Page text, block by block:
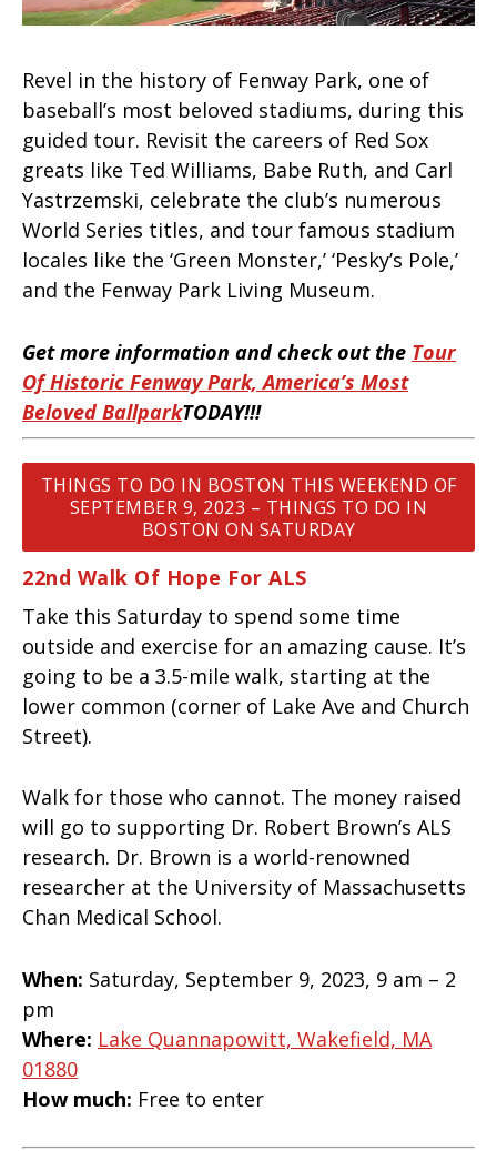
Revel in the history of Fenway Park, one of
baseball’s most beloved stadiums, during this
guided tour. Revisit the careers of Red Sox
greats like Ted Williams, Babe Ruth, and Carl
Yastrzemski, celebrate the club’s numerous
World Series titles, and tour famous stadium
locales like the ‘Green Monster,’ ‘Pesky’s Pole,’
and the Fenway Park Living Museum.
Get more information and check out the Tour
Of Historic Fenway Park, America’s Most
Beloved BallparkTODAY!!!
THINGS TO DO IN BOSTON THIS WEEKEND OF
SEPTEMBER 9, 2023 – THINGS TO DO IN
BOSTON ON SATURDAY
22nd Walk Of Hope For ALS
Take this Saturday to spend some time
outside and exercise for an amazing cause. It’s
going to be a 3.5-mile walk, starting at the
lower common (corner of Lake Ave and Church
Street).
Walk for those who cannot. The money raised
will go to supporting Dr. Robert Brown’s ALS
research. Dr. Brown is a world-renowned
researcher at the University of Massachusetts
Chan Medical School.
When: Saturday, September 9, 2023, 9 am – 2
pm
Where: Lake Quannapowitt, Wakefield, MA
01880
How much: Free to enter